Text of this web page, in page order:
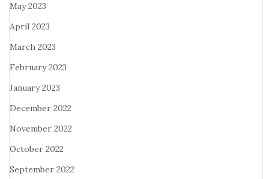
May 2023
April 2023
March 2023
February 2023
January 2023
December 2022
November 2022
October 2022
September 2022